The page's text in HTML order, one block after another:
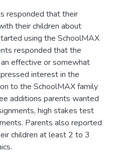
responded that their
their children about
using the SchoolMAX
responded that the
effective or somewhat
interest in the
to the SchoolMAX family
additions parents wanted
high stakes test
Parents also reported
children at least 2 to 3